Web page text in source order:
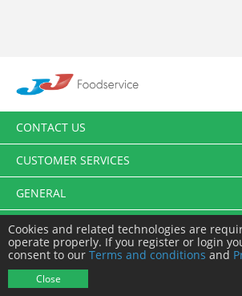
CONTACT US
CUSTOMER SERVICES
GENERAL
FOLLOW US
Cookies and related technologies are
operate properly. If you register or login
consent to our Terms and conditions and
Close